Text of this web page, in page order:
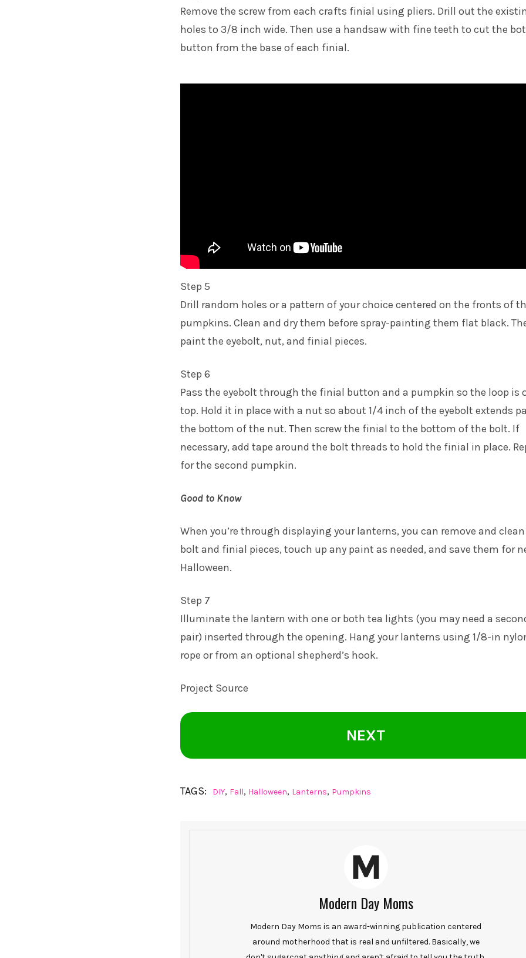
Remove the screw from each crafts finial using pliers. Drill out the
holes to 3/8 inch wide. Then use a handsaw with fine teeth to cut the
button from the base of each finial.
Step 5
Drill random holes or a pattern of your choice centered on the fronts of
pumpkins. Clean and dry them before spray-painting them flat black.
paint the eyebolt, nut, and finial pieces.
Step 6
Pass the eyebolt through the finial button and a pumpkin so the loop is
top. Hold it in place with a nut so about 1/4 inch of the eyebolt extends
the bottom of the nut. Then screw the finial to the bottom of the bolt. If
necessary, add tape around the bolt threads to hold the finial in place.
for the second pumpkin.
Good to Know
When you’re through displaying your lanterns, you can remove and
bolt and finial pieces, touch up any paint as needed, and save them for
Halloween.
Step 7
Illuminate the lantern with one or both tea lights (you may need a
pair) inserted through the opening. Hang your lanterns using 1/8-in
rope or from an optional shepherd’s hook.
Project Source
NEXT
TAGS: DIY, Fall, Halloween, Lanterns, Pumpkins
Modern Day Moms
Modern Day Moms is an award-winning publication centered
around motherhood that is real and unfiltered. Basically, we